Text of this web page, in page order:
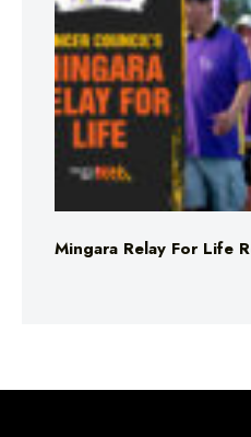
Mingara Relay For Life